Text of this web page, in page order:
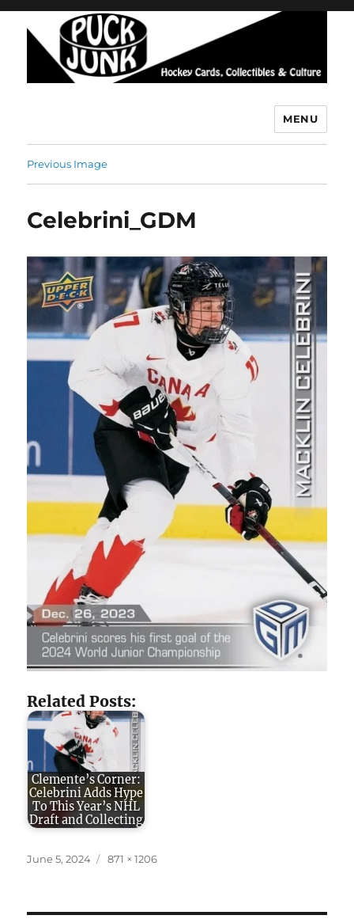
MENU
Previous Image
Celebrini_GDM
Related Posts:
Clemente’s Corner:
Celebrini Adds Hype
To This Year’s NHL
Draft and Collecting
Posted
June 5, 2024
Full
871 × 1206